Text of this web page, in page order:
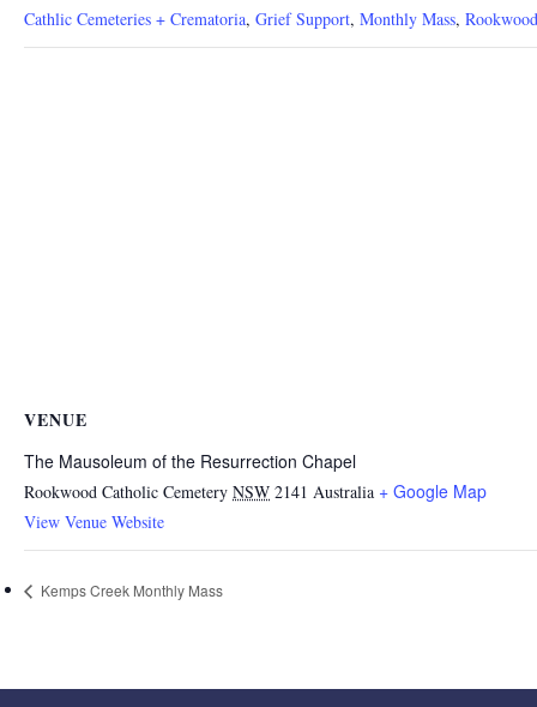
Cathlic Cemeteries + Crematoria, Grief Support, Monthly Mass,
VENUE
The Mausoleum of the Resurrection Chapel
Rookwood Catholic Cemetery NSW 2141 Australia + Google Map
View Venue Website
Kemps Creek Monthly Mass